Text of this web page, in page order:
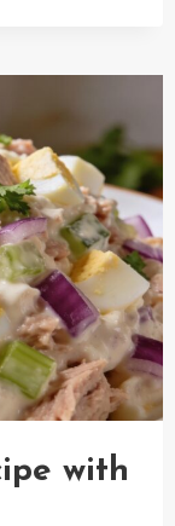
with